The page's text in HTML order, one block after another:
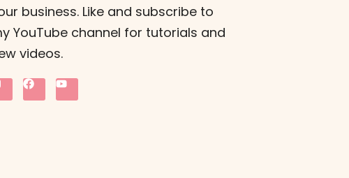
business. Like and subscribe to
YouTube channel for tutorials and
videos.